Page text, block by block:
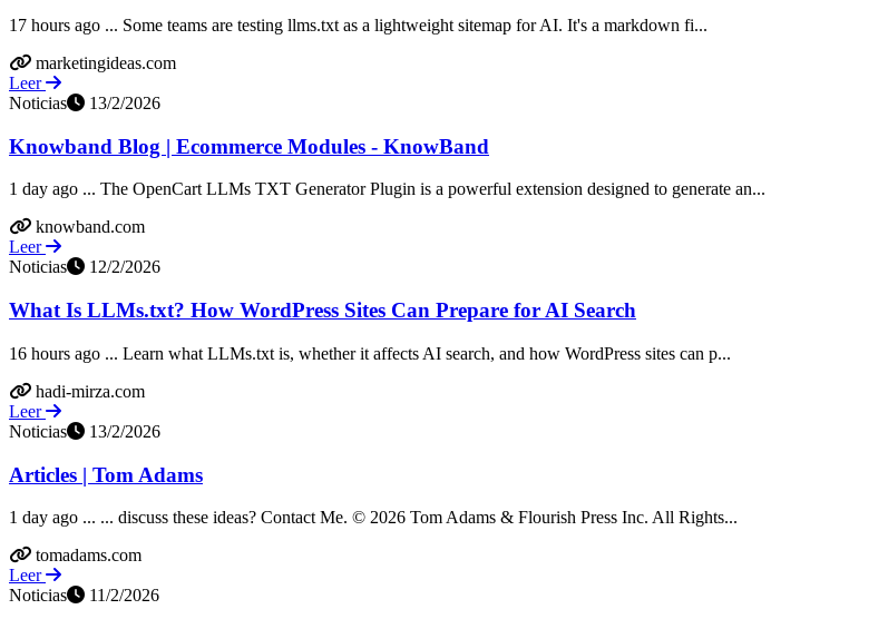
17 hours ago ... Some teams are testing llms.txt as a lightweight sitemap for AI. It's a markdown fi...
marketingideas.com
Leer
Noticias
13/2/2026
Knowband Blog | Ecommerce Modules - KnowBand
1 day ago ... The OpenCart LLMs TXT Generator Plugin is a powerful extension designed to generate an...
knowband.com
Leer
Noticias
12/2/2026
What Is LLMs.txt? How WordPress Sites Can Prepare for AI Search
16 hours ago ... Learn what LLMs.txt is, whether it affects AI search, and how WordPress sites can p...
hadi-mirza.com
Leer
Noticias
13/2/2026
Articles | Tom Adams
1 day ago ... ... discuss these ideas? Contact Me. © 2026 Tom Adams & Flourish Press Inc. All Rights...
tomadams.com
Leer
Noticias
11/2/2026